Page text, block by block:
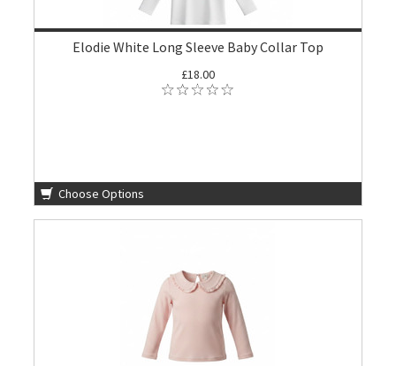
Elodie White Long Sleeve Baby Collar Top
£18.00
Choose Options